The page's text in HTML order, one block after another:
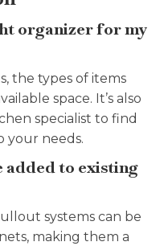
organizer for my
the types of items
space. It’s also
specialist to find
your needs.
added to existing
systems can be
making them a